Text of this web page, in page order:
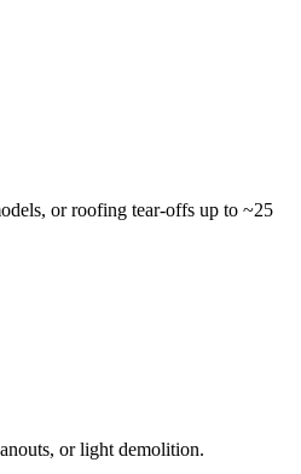
or roofing tear-offs up to ~25
or light demolition.